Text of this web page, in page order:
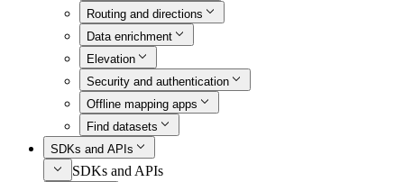
Routing and directions
Data enrichment
Elevation
Security and authentication
Offline mapping apps
Find datasets
SDKs and APIs
SDKs and APIs